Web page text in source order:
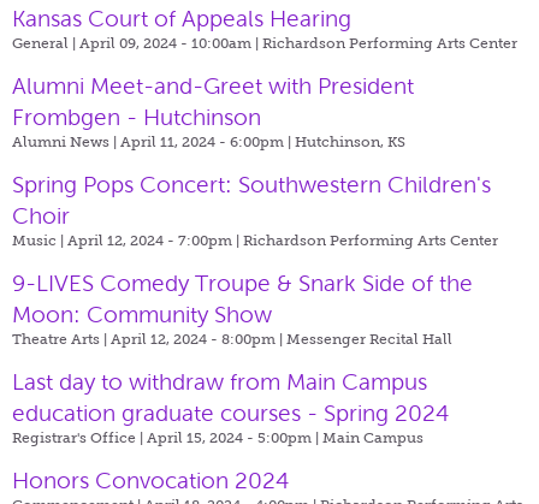
Kansas Court of Appeals Hearing
General | April 09, 2024 - 10:00am | Richardson Performing Arts Center
Alumni Meet-and-Greet with President
Frombgen - Hutchinson
Alumni News | April 11, 2024 - 6:00pm | Hutchinson, KS
Spring Pops Concert: Southwestern Children's
Choir
Music | April 12, 2024 - 7:00pm | Richardson Performing Arts Center
9-LIVES Comedy Troupe & Snark Side of the
Moon: Community Show
Theatre Arts | April 12, 2024 - 8:00pm | Messenger Recital Hall
Last day to withdraw from Main Campus
education graduate courses - Spring 2024
Registrar's Office | April 15, 2024 - 5:00pm | Main Campus
Honors Convocation 2024